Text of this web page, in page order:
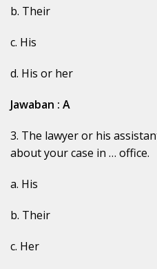
b. Their
c. His
d. His or her
Jawaban : A
3. The lawyer or his
about your case in … office.
a. His
b. Their
c. Her